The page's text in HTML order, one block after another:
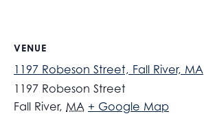
VENUE
1197 Robeson Street, Fall River, MA
1197 Robeson Street
Fall River, MA + Google Map